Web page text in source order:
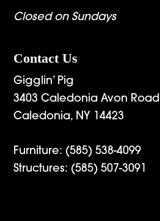
Closed on Sundays
Contact Us
Gigglin’ Pig
3403 Caledonia Avon Road
Caledonia, NY 14423
Furniture: (585) 538-4099
Structures: (585) 507-3091